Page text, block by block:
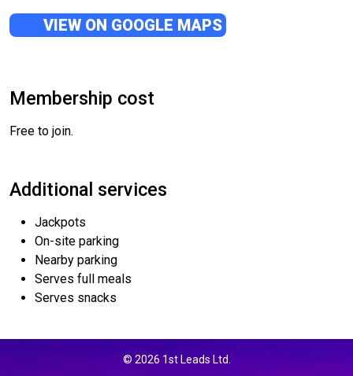
VIEW ON GOOGLE MAPS
Membership cost
Free to join.
Additional services
Jackpots
On-site parking
Nearby parking
Serves full meals
Serves snacks
© 2026 1st Leads Ltd.